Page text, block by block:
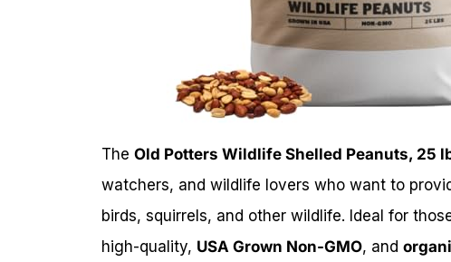
The Old Potters Wildlife Shelled Peanuts, 25
watchers, and wildlife lovers who want to
birds, squirrels, and other wildlife. Ideal for
high-quality, USA Grown Non-GMO, and